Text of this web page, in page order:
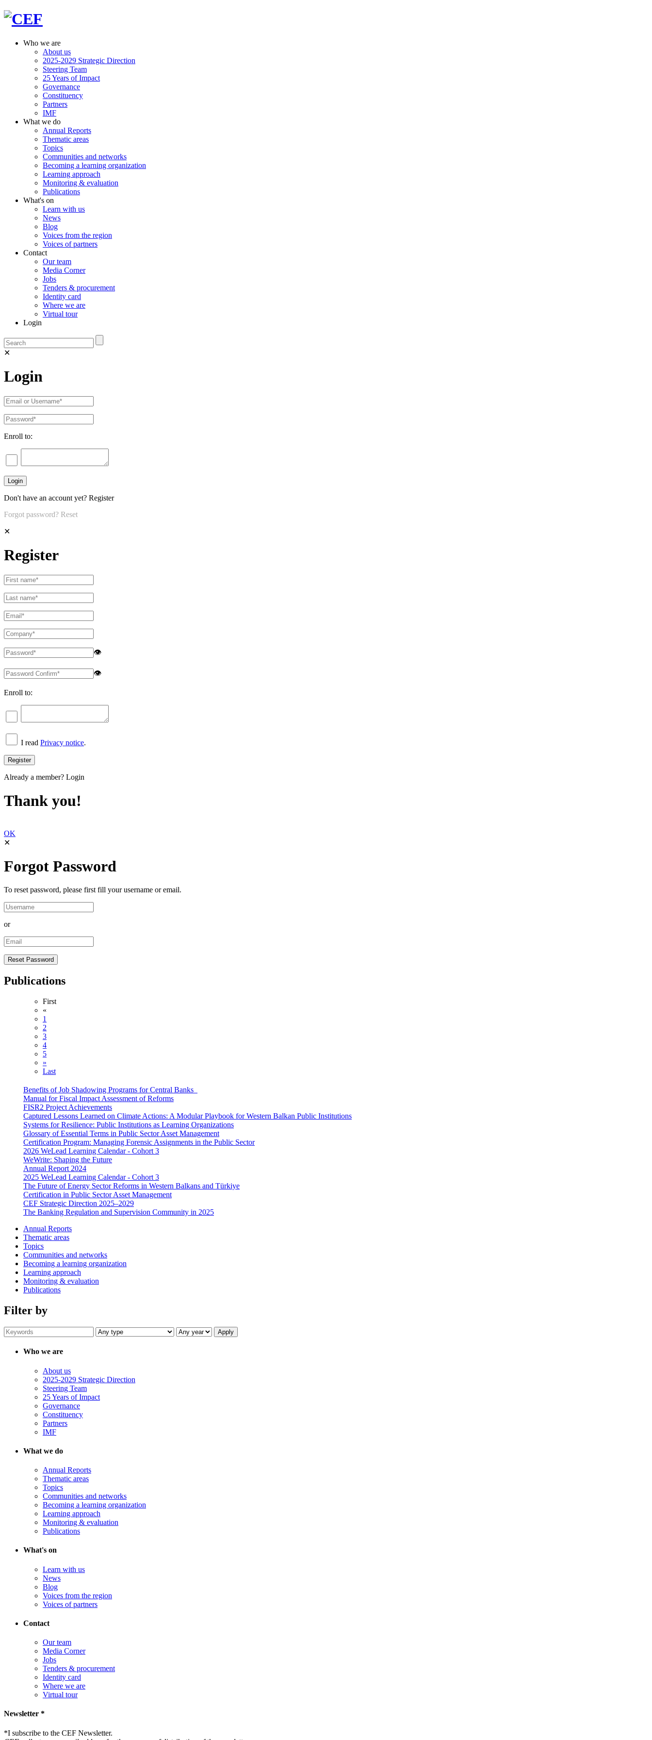
Who we are
About us
2025-2029 Strategic Direction
Steering Team
25 Years of Impact
Governance
Constituency
Partners
IMF
What we do
Annual Reports
Thematic areas
Topics
Communities and networks
Becoming a learning organization
Learning approach
Monitoring & evaluation
Publications
What's on
Learn with us
News
Blog
Voices from the region
Voices of partners
Contact
Our team
Media Corner
Jobs
Tenders & procurement
Identity card
Where we are
Virtual tour
Login
✕
Login
Enroll to:
Don't have an account yet? Register
Forgot password? Reset
✕
Register
👁
👁
Enroll to:
I read Privacy notice.
Already a member? Login
Thank you!
OK
✕
Forgot Password
To reset password, please first fill your username or email.
or
Publications
First
«
1
2
3
4
5
»
Last
Benefits of Job Shadowing Programs for Central Banks
Manual for Fiscal Impact Assessment of Reforms
FISR2 Project Achievements
Captured Lessons Learned on Climate Actions: A Modular Playbook for Western Balkan Public Institutions
Systems for Resilience: Public Institutions as Learning Organizations
Glossary of Essential Terms in Public Sector Asset Management
Certification Program: Managing Forensic Assignments in the Public Sector
2026 WeLead Learning Calendar - Cohort 3
WeWrite: Shaping the Future
Annual Report 2024
2025 WeLead Learning Calendar - Cohort 3
The Future of Energy Sector Reforms in Western Balkans and Türkiye
Certification in Public Sector Asset Management
CEF Strategic Direction 2025–2029
The Banking Regulation and Supervision Community in 2025
Annual Reports
Thematic areas
Topics
Communities and networks
Becoming a learning organization
Learning approach
Monitoring & evaluation
Publications
Filter by
Who we are
About us
2025-2029 Strategic Direction
Steering Team
25 Years of Impact
Governance
Constituency
Partners
IMF
What we do
Annual Reports
Thematic areas
Topics
Communities and networks
Becoming a learning organization
Learning approach
Monitoring & evaluation
Publications
What's on
Learn with us
News
Blog
Voices from the region
Voices of partners
Contact
Our team
Media Corner
Jobs
Tenders & procurement
Identity card
Where we are
Virtual tour
Newsletter *
*I subscribe to the CEF Newsletter.